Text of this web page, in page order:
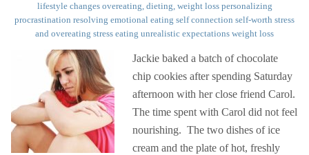
lifestyle changes overeating, dieting, weight loss personalizing
procrastination resolving emotional eating self connection self-worth stress
and overeating stress eating unrealistic expectations weight loss
Jackie baked a batch of chocolate
chip cookies after spending Saturday
afternoon with her close friend Carol.
The time spent with Carol did not feel
nourishing. The two dishes of ice
cream and the plate of hot, freshly